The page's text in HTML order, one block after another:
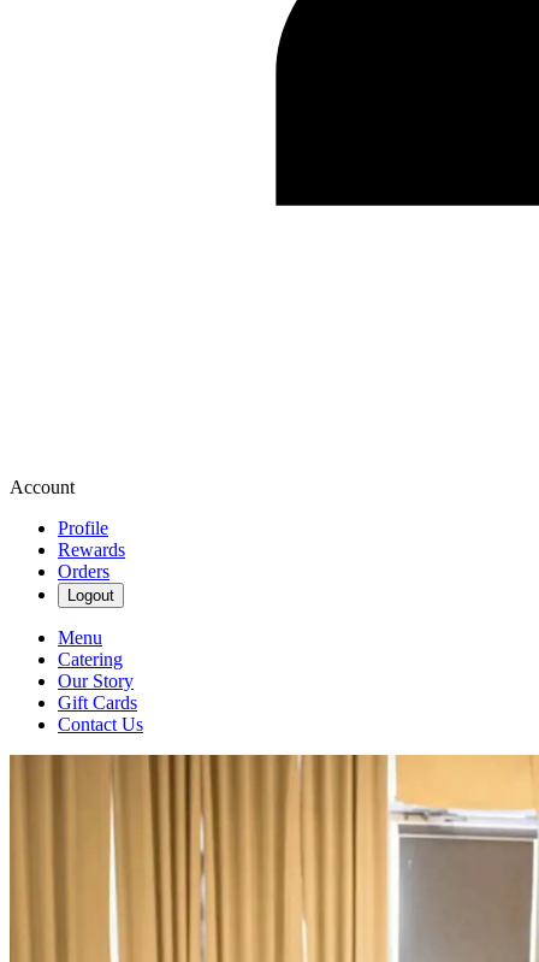
Account
Profile
Rewards
Orders
Logout
Menu
Catering
Our Story
Gift Cards
Contact Us